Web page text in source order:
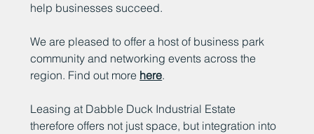
help businesses succeed.
We are pleased to offer a host of business park
community and networking events across the
region. Find out more here.
Leasing at Dabble Duck Industrial Estate
therefore offers not just space, but integration into